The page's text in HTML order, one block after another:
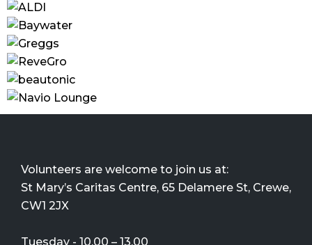
Volunteers are welcome to join us at:
St Mary’s Caritas Centre, 65 Delamere St, Crewe,
CW1 2JX
Tuesday - 10.00 – 13.00